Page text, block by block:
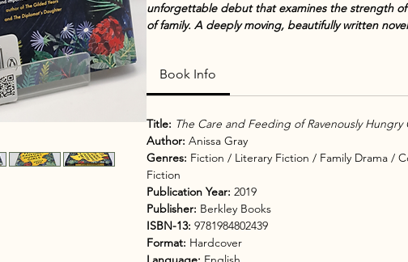
unforgettable debut that examines the strength
of family. A deeply moving, beautifully written
When sistersAlthea, Viola, and Lillian Butler
convicted of fraud, the family must face a
survival — to find a path toward redemption.
Set against the backdrop of a small Midwestern
healing, about what we inherit from our past and
ourselves and the ones we love most.
Told through multiple perspectives, the novel
children as they navigate loss, shame, and the
Book Info
Title: The Care and Feeding of Ravenously Hungry
Author: Anissa Gray
Genres: Fiction / Literary Fiction / Family Drama /
Fiction
Publication Year: 2019
Publisher: Berkley Books
ISBN-13: 9781984802439
Format: Hardcover